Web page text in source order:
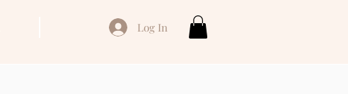
Log In